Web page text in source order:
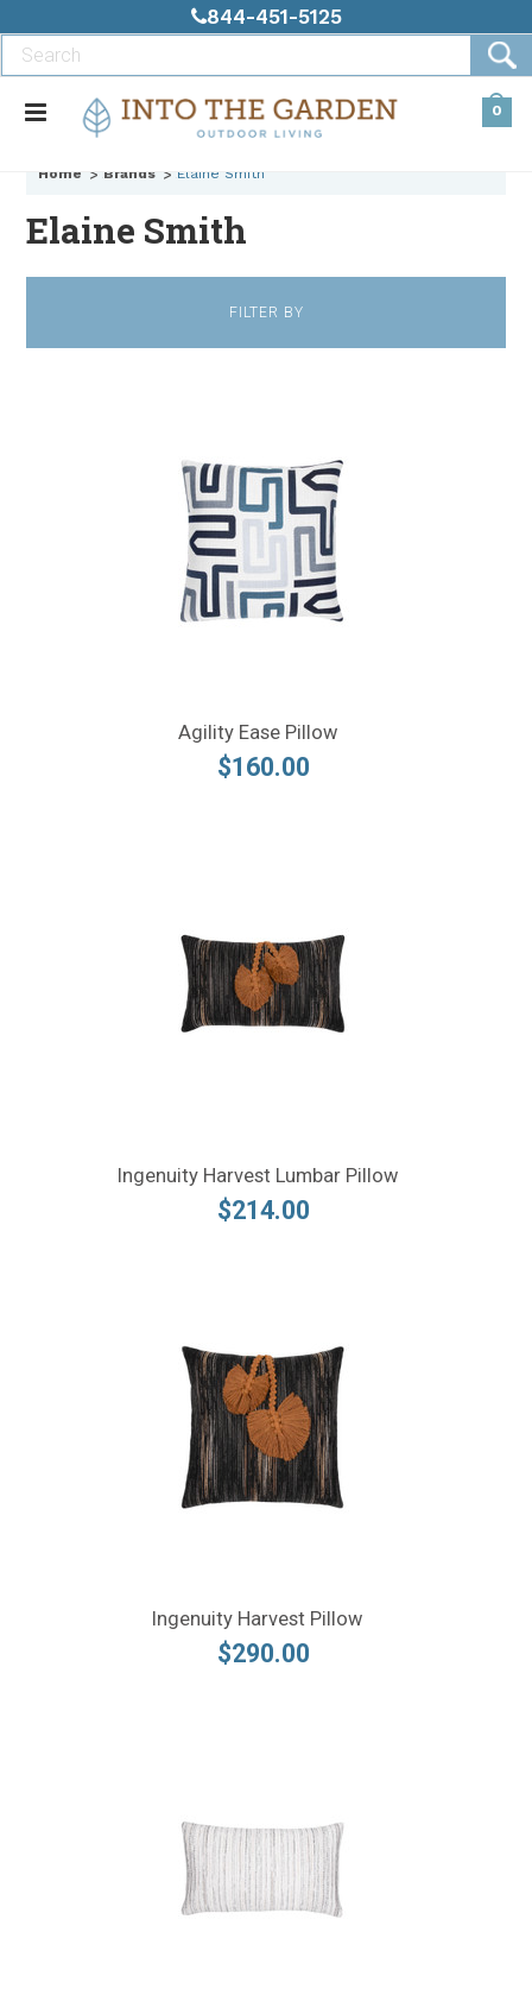
844-451-5125
0
Home Brands Elaine Smith
Elaine Smith
FILTER BY
Agility Ease Pillow
$160.00
Ingenuity Harvest Lumbar Pillow
$214.00
Ingenuity Harvest Pillow
$290.00